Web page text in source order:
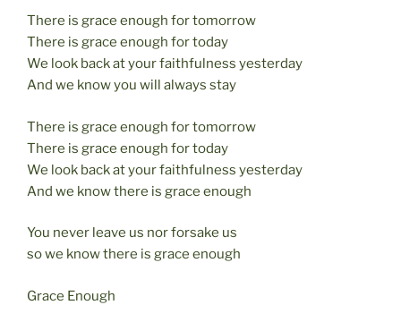
There is grace enough for tomorrow
There is grace enough for today
We look back at your faithfulness yesterday
And we know you will always stay
There is grace enough for tomorrow
There is grace enough for today
We look back at your faithfulness yesterday
And we know there is grace enough
You never leave us nor forsake us
so we know there is grace enough
Grace Enough